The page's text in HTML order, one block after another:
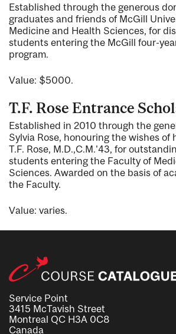
Established through the generous
graduates and friends of McGill
Medicine and Health Sciences, for
students entering the McGill four-
program.
Value: $5000.
T.F. Rose Entrance
Established in 2010 through the
Sylvia Rose, honouring the wishes of
T.F. Rose, M.D.,C.M.'43, for
students entering the Faculty of
Sciences. Awarded on the basis of
the Faculty.
Value: varies.
Service Point
3415 McTavish Street
Montreal QC H3A 0C8
Canada